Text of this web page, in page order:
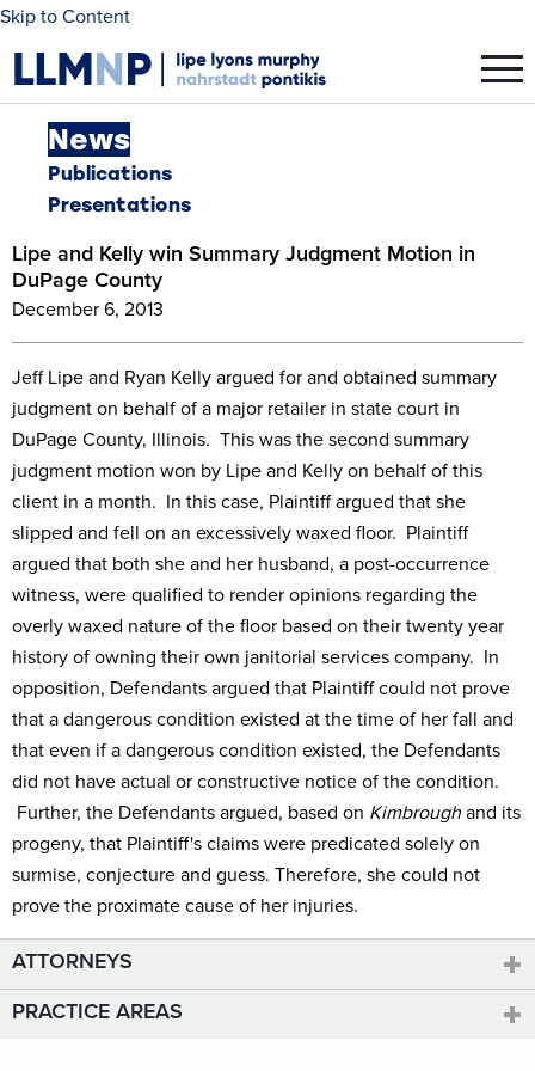
Skip to Content
News
Publications
Presentations
Lipe and Kelly win Summary Judgment Motion in
DuPage County
December 6, 2013
Jeff Lipe and Ryan Kelly argued for and obtained summary
judgment on behalf of a major retailer in state court in
DuPage County, Illinois. This was the second summary
judgment motion won by Lipe and Kelly on behalf of this
client in a month. In this case, Plaintiff argued that she
slipped and fell on an excessively waxed floor. Plaintiff
argued that both she and her husband, a post-occurrence
witness, were qualified to render opinions regarding the
overly waxed nature of the floor based on their twenty year
history of owning their own janitorial services company. In
opposition, Defendants argued that Plaintiff could not prove
that a dangerous condition existed at the time of her fall and
that even if a dangerous condition existed, the Defendants
did not have actual or constructive notice of the condition.
Further, the Defendants argued, based on Kimbroughand its
progeny, that Plaintiff's claims were predicated solely on
surmise, conjecture and guess. Therefore, she could not
prove the proximate cause of her injuries.
ATTORNEYS
PRACTICE AREAS